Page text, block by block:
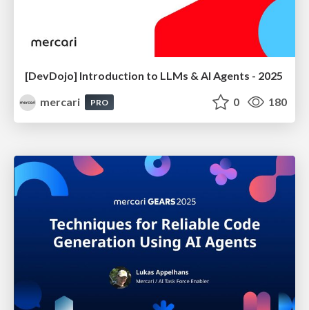
[DevDojo] Introduction to LLMs & AI Agents - 2025
mercari
PRO 0 180